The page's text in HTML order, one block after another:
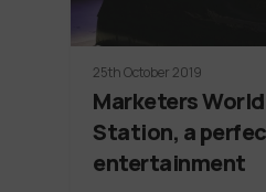
25th October 2019
Marketers
Station, a
entertainment